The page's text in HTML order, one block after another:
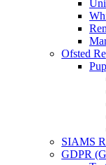
Ofsted
SIAMS
GDPR